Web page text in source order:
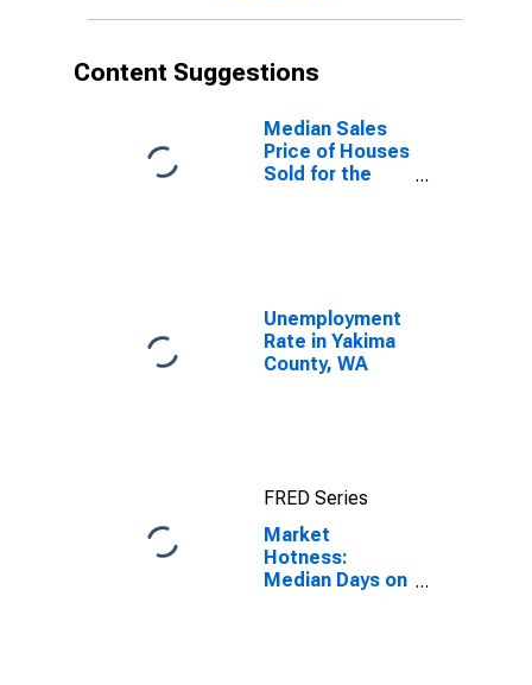
Content Suggestions
Median Sales
Price of Houses
Sold for the
Unemployment
Rate in Yakima
County, WA
FRED Series
Market
Hotness:
Median Days on